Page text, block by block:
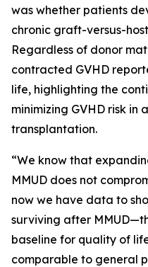
was whether patients
chronic graft-versus-
Regardless of donor
contracted GVHD
life, highlighting the
minimizing GVHD risk
transplantation.
“We know that
MMUD does not
now we have data to
surviving after
baseline for quality of
comparable to general